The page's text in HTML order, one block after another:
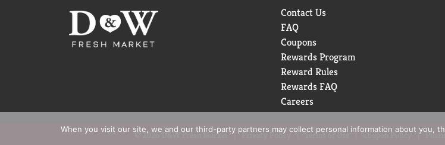
Contact Us
FAQ
Coupons
Rewards Program
Reward Rules
Rewards FAQ
Careers
© 2026 D&W Fresh Market Privacy Policy Terms of Use Coupon Policy
When you visit our site, we and our third-party partners may collect personal information about you,